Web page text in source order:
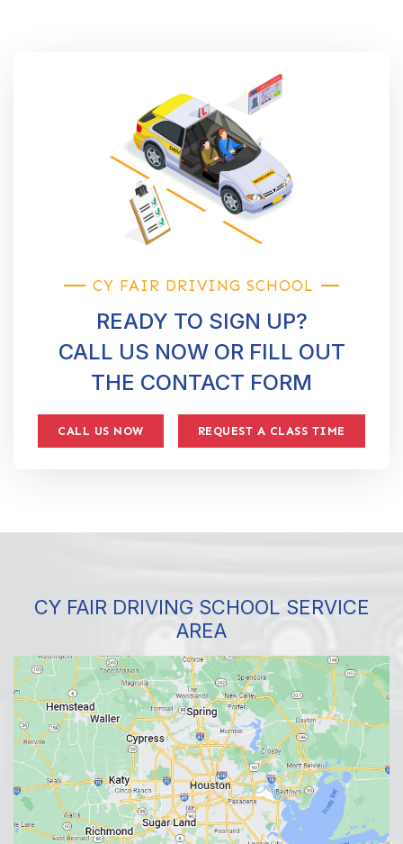
CY FAIR DRIVING SCHOOL
READY TO SIGN UP?
CALL US NOW OR FILL OUT
THE CONTACT FORM
CALL US NOW REQUEST A CLASS TIME
CY FAIR DRIVING SCHOOL SERVICE
AREA